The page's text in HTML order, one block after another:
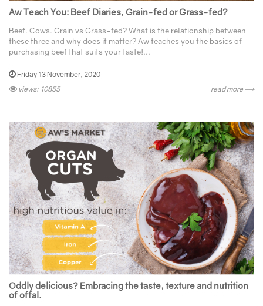
Aw Teach You: Beef Diaries, Grain-fed or Grass-fed?
Beef. Cows. Grain vs Grass-fed? What is the relationship between
these three and why does it matter? Aw teaches you the basics of
purchasing beef that suits your taste!...
Friday 13 November, 2020
views: 10855
read more ⟶
Oddly delicious? Embracing the taste, texture and nutrition
of offal.